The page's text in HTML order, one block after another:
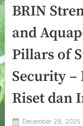
BRIN
and
Pillars of
Security –
Riset dan
Posted
December 28, 2025